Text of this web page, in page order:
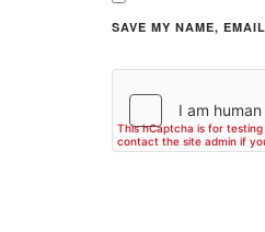
SAVE MY NAME,